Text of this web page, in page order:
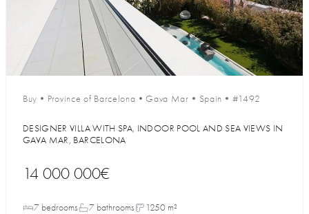
Buy • Province of Barcelona •Gava Mar • Spain • #1492
DESIGNER VILLA WITH SPA, INDOOR POOL AND SEA VIEWS IN
GAVA MAR, BARCELONA
14 000 000€
7 bedrooms 7 bathrooms 1250 m²